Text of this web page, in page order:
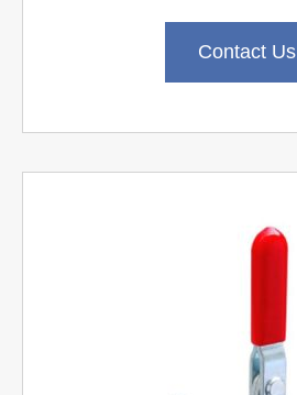
Contact Us